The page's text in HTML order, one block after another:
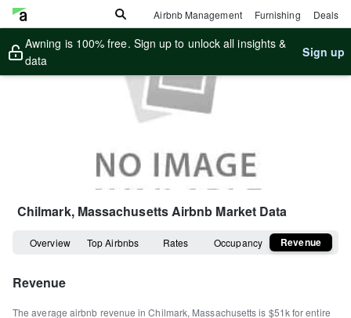
Airbnb Management Furnishing Deals
Awning is 100% free. Sign up to unlock all insights &
data
Sign up
Chilmark, MassachusettsAirbnb Market Data
Overview Top Airbnbs Rates Occupancy Revenue
Revenue
The average airbnb revenue inChilmark, Massachusettsis $51kfor entire